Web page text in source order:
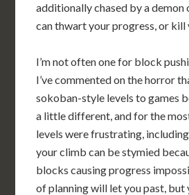
additionally chased by a demon
can thwart your progress, or kill
I’m not often one for block
I’ve commented on the horror
sokoban-style levels to games
a little different, and for the
levels were frustrating,
your climb can be stymied
blocks causing progress
of planning will let you past, but